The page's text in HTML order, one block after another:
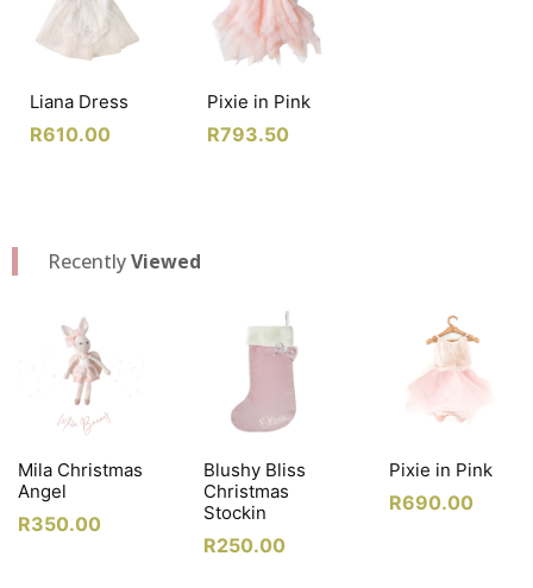
Liana Dress
R610.00
Pixie in Pink
R793.50
RecentlyViewed
Mila Christmas
Angel
R350.00
Blushy Bliss
Christmas
Stockin
R250.00
Pixie in Pink
R690.00